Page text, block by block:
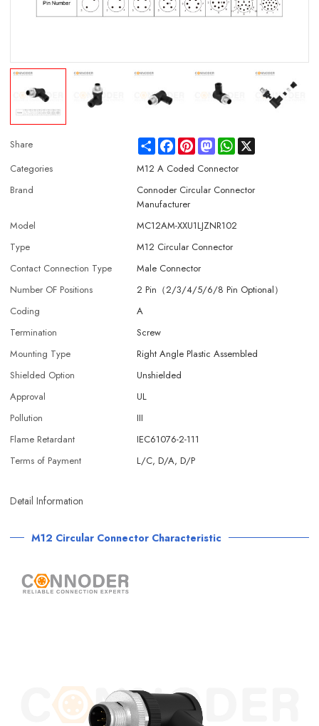
Share ShareFacebookPinterestMastodonWhatsApp
Categories
M12 A Coded Connector
Brand
Connoder Circular Connector
Manufacturer
Model
MC12AM-XXU1LJZNR102
Type
M12 Circular Connector
Contact Connection Type
Male Connector
Number OF Positions
2 Pin（2/3/4/5/6/8 Pin Optional）
Coding
A
Termination
Screw
Mounting Type
Right Angle Plastic Assembled
Shielded Option
Unshielded
Approval
UL
Pollution
III
Flame Retardant
IEC61076-2-111
Terms of Payment
L/C, D/A, D/P
Detail Information
M12 Circular Connector Characteristic